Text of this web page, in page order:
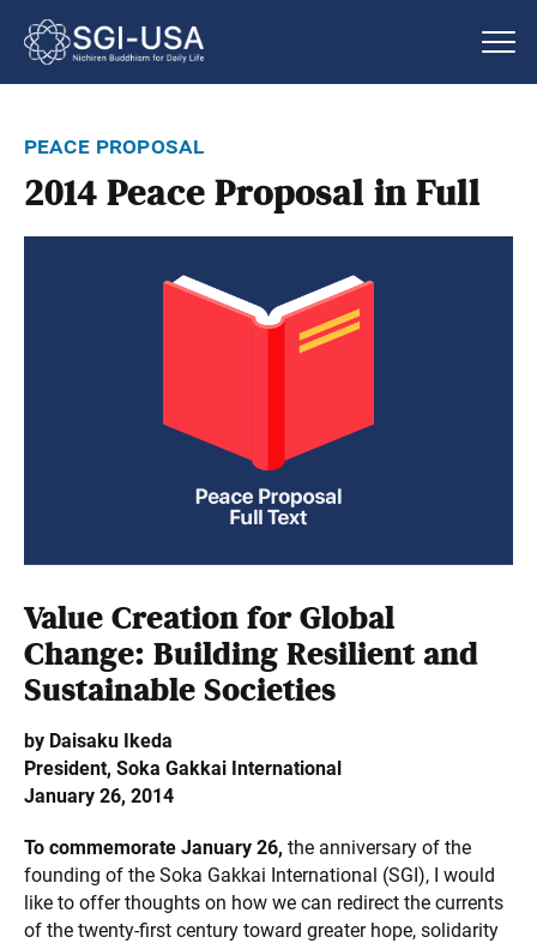
peace proposal
2014 Peace Proposal in Full
Value Creation for Global
Change: Building Resilient and
Sustainable Societies
by Daisaku Ikeda
President, Soka Gakkai International
January 26, 2014
To commemorate January 26, the anniversary of the
founding of the Soka Gakkai International (SGI), I would
like to offer thoughts on how we can redirect the currents
of the twenty-first century toward greater hope, solidarity